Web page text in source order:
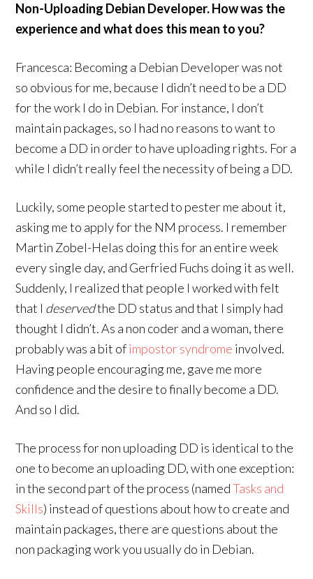
Non-Uploading Debian Developer. How was the
experience and what does this mean to you?
Francesca: Becoming a Debian Developer was not
so obvious for me, because I didn’t need to be a DD
for the work I do in Debian. For instance, I don’t
maintain packages, so I had no reasons to want to
become a DD in order to have uploading rights. For a
while I didn’t really feel the necessity of being a DD.
Luckily, some people started to pester me about it,
asking me to apply for the NM process. I remember
Martin Zobel-Helas doing this for an entire week
every single day, and Gerfried Fuchs doing it as well.
Suddenly, I realized that people I worked with felt
that I deservedthe DD status and that I simply had
thought I didn’t. As a non coder and a woman, there
probably was a bit ofimpostor syndrome involved.
Having people encouraging me, gave me more
confidence and the desire to finally become a DD.
And so I did.
The process for non uploading DD is identical to the
one to become an uploading DD, with one exception:
in the second part of the process (namedTasks and
Skills) instead of questions about how to create and
maintain packages, there are questions about the
non packaging work you usually do in Debian.